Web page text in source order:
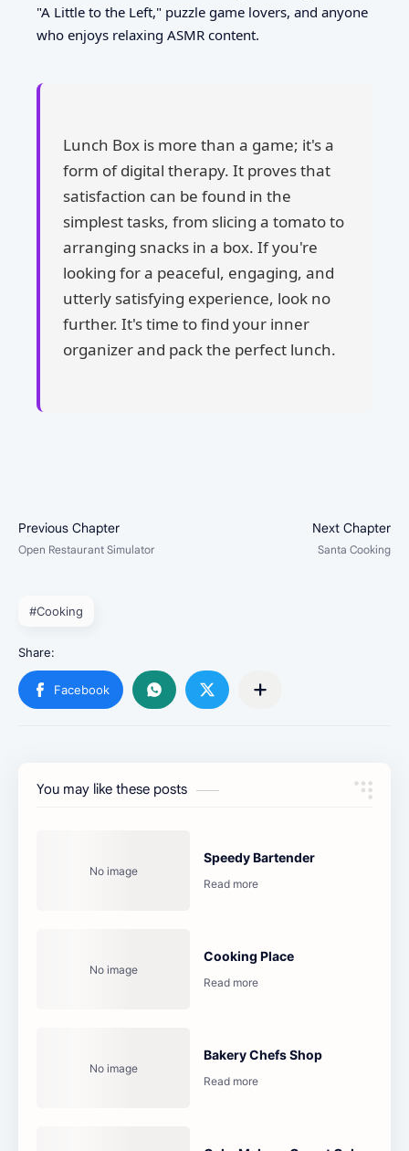
"A Little to the Left," puzzle game lovers, and anyone
who enjoys relaxing ASMR content.
Lunch Box is more than a game; it's a
form of digital therapy. It proves that
satisfaction can be found in the
simplest tasks, from slicing a tomato to
arranging snacks in a box. If you're
looking for a peaceful, engaging, and
utterly satisfying experience, look no
further. It's time to find your inner
organizer and pack the perfect lunch.
#Cooking
You may like these posts
Speedy Bartender
Cooking Place
Bakery Chefs Shop